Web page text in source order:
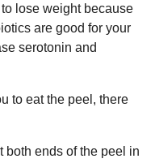
lose weight because
are good for your
serotonin and
to eat the peel, there
both ends of the peel in